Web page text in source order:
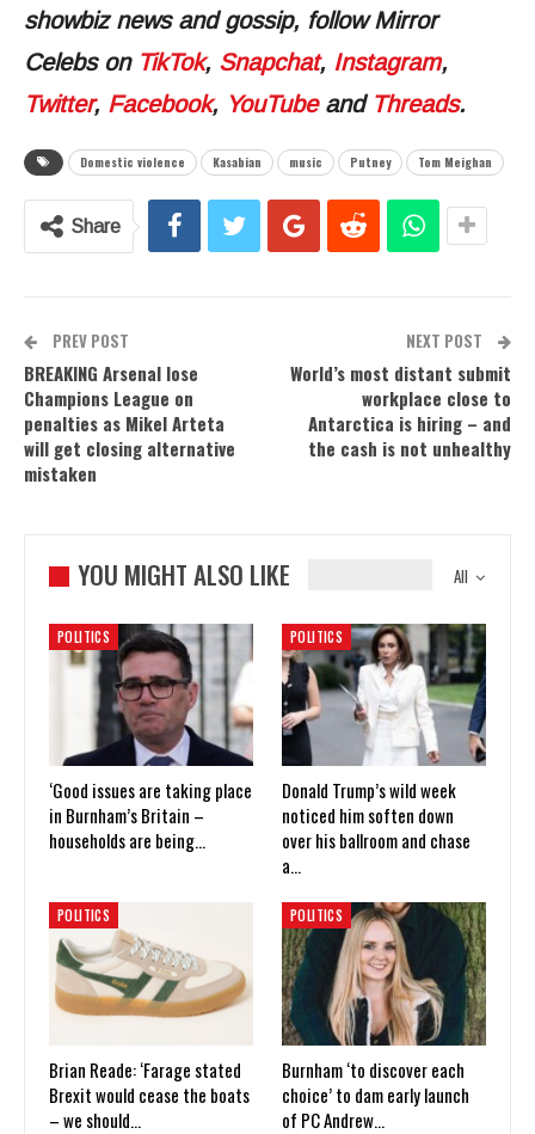
showbiz news and gossip, follow Mirror
Celebs on TikTok, Snapchat, Instagram,
Twitter, Facebook, YouTube and Threads.
Domestic violence Kasabian music Putney Tom Meighan
Share
PREV POST
BREAKING Arsenal lose
Champions League on
penalties as Mikel Arteta
will get closing alternative
mistaken
NEXT POST
World’s most distant submit
workplace close to
Antarctica is hiring – and
the cash is not unhealthy
All
YOU MIGHT ALSO LIKE
POLITICS
‘Good issues are taking place
in Burnham’s Britain –
households are being…
POLITICS
Donald Trump’s wild week
noticed him soften down
over his ballroom and chase
a…
POLITICS
Brian Reade: ‘Farage stated
Brexit would cease the boats
– we should…
POLITICS
Burnham ‘to discover each
choice’ to dam early launch
of PC Andrew…